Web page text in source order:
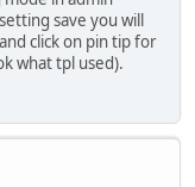
save you will
click on pin tip for
what tpl used).